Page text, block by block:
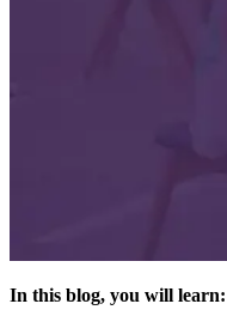
In this blog, you will learn: